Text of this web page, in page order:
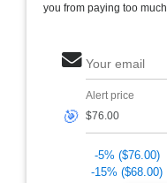
you from paying too
Your email
🎯
Alert price
-5% ($76.00)
-15% ($68.00)